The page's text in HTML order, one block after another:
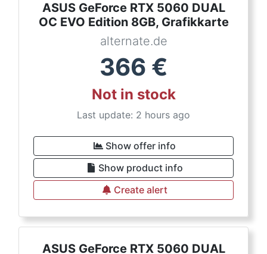
ASUS GeForce RTX 5060 DUAL
OC EVO Edition 8GB, Grafikkarte
alternate.de
366 €
Not in stock
Last update: 2 hours ago
Show offer info
Show product info
Create alert
ASUS GeForce RTX 5060 DUAL